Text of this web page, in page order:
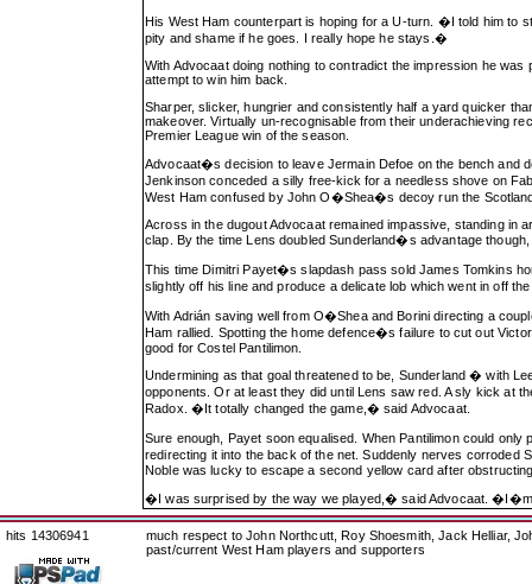
His West Ham counterpart is hoping for a U-turn. �I told him to
pity and shame if he goes. I really hope he stays.�
With Advocaat doing nothing to contradict the impression he
attempt to win him back.
Sharper, slicker, hungrier and consistently half a yard quicker
makeover. Virtually un-recognisable from their underachieving
Premier League win of the season.
Advocaat�s decision to leave Jermain Defoe on the bench and
Jenkinson conceded a silly free-kick for a needless shove on
West Ham confused by John O�Shea�s decoy run the
Across in the dugout Advocaat remained impassive, standing in
clap. By the time Lens doubled Sunderland�s advantage
This time Dimitri Payet�s slapdash pass sold James Tomkins
slightly off his line and produce a delicate lob which went in off
With Adrián saving well from O�Shea and Borini directing a
Ham rallied. Spotting the home defence�s failure to cut out
good for Costel Pantilimon.
Undermining as that goal threatened to be, Sunderland � with
opponents. Or at least they did until Lens saw red. A sly kick
Radox. �It totally changed the game,� said Advocaat.
Sure enough, Payet soon equalised. When Pantilimon could
redirecting it into the back of the net. Suddenly nerves corroded
Noble was lucky to escape a second yellow card after
�I was surprised by the way we played,� said Advocaat.
hits 14306941
much respect to John Northcutt, Roy Shoesmith, Jack Helliar,
past/current West Ham players and supporters